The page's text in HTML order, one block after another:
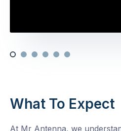
What To Expect
At Mr Antenna, we